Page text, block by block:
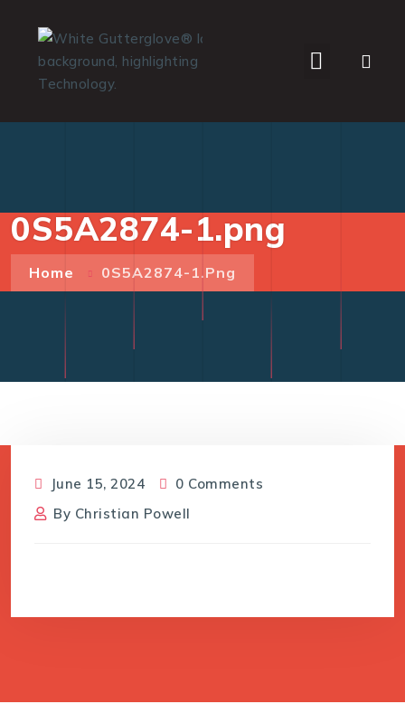
0S5A2874-1.png
Home 0S5A2874-1.png
June 15, 2024
0 Comments
By Christian Powell